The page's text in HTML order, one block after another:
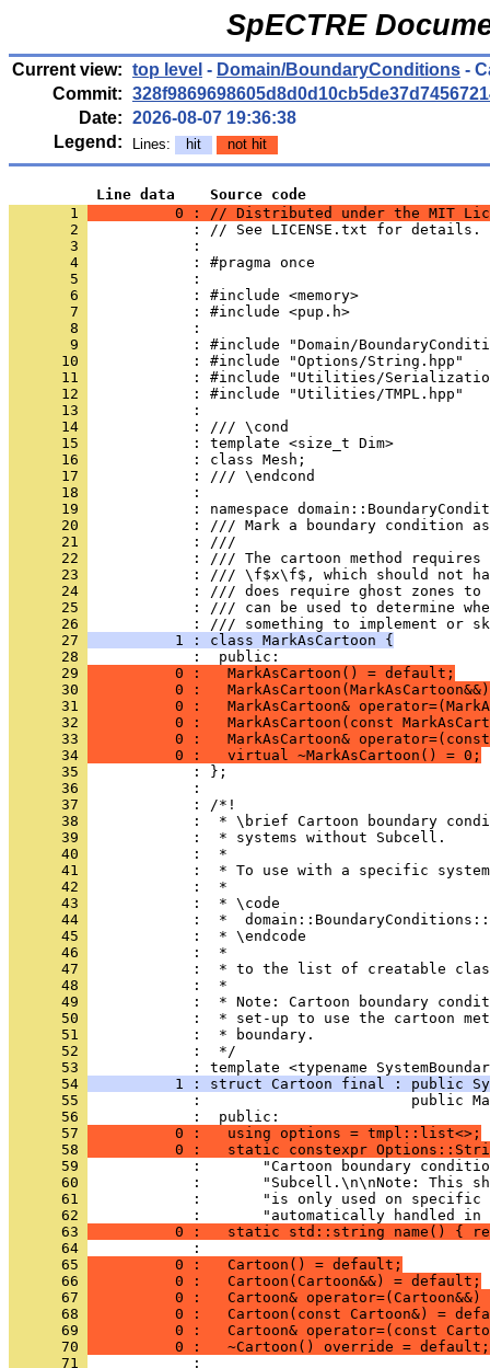
SpECTRE
Current view: top level - Domain/BoundaryConditions -
Commit:
Date: 2026-08-07 19:36:38
Legend:
Lines: hit not hit
          Line data    Source code
       1
0 : // Distributed under the MIT
       2
            : // See LICENSE.txt for details.
       3
            :
       4
            : #pragma once
       5
            :
       6
            : #include <memory>
       7
            : #include <pup.h>
       8
            :
       9
: #include "Domain/
      10
            : #include "Options/String.hpp"
      11
: #include "Utilities/
      12
            : #include "Utilities/TMPL.hpp"
      13
            :
      14
            : /// \cond
      15
            : template <size_t Dim>
      16
            : class Mesh;
      17
            : /// \endcond
      18
            :
      19
: namespace
      20
: /// Mark a boundary condition
      21
            : ///
      22
: /// The cartoon method
      23
: /// \f$x\f$, which should not
      24
: /// does require ghost zones
      25
: /// can be used to determine
      26
: /// something to implement or
      27
          1 : class MarkAsCartoon {
      28
            :  public:
      29
          0 :   MarkAsCartoon() = default;
      30
0 :
      31
0 :   MarkAsCartoon&
      32
0 :   MarkAsCartoon(const
      33
0 :   MarkAsCartoon&
      34
          0 :   virtual ~MarkAsCartoon() = 0;
      35
            : };
      36
            :
      37
            : /*!
      38
:  * \brief Cartoon boundary
      39
            :  * systems without Subcell.
      40
            :  *
      41
:  * To use with a specific
      42
            :  *
      43
            :  * \code
      44
:  *
      45
            :  * \endcode
      46
            :  *
      47
:  * to the list of creatable
      48
            :  *
      49
:  * Note: Cartoon boundary
      50
:  * set-up to use the cartoon
      51
            :  * boundary.
      52
            :  */
      53
: template <typename
      54
1 : struct Cartoon final : public
      55
:                        public
      56
            :  public:
      57
          0 :   using options = tmpl::list<>;
      58
0 :   static constexpr
      59
:       "Cartoon boundary
      60
:       "Subcell.\n\nNote: This
      61
:       "is only used on
      62
:       "automatically handled in
      63
0 :   static std::string name() {
      64
            :
      65
          0 :   Cartoon() = default;
      66
          0 :   Cartoon(Cartoon&&) = default;
      67
0 :   Cartoon& operator=(Cartoon&&)
      68
0 :   Cartoon(const Cartoon&) =
      69
0 :   Cartoon& operator=(const
      70
          0 :   ~Cartoon() override = default;
      71
            :